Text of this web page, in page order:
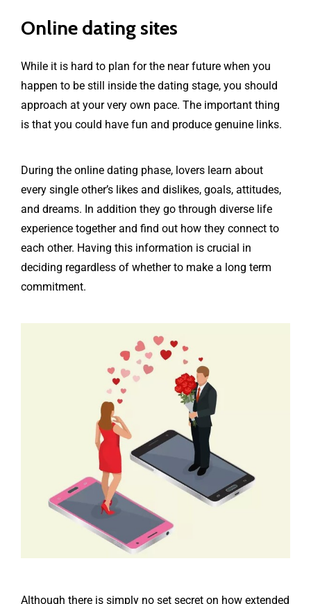
Online dating sites
While it is hard to plan for the near future when you
happen to be still inside the dating stage, you should
approach at your very own pace. The important thing
is that you could have fun and produce genuine links.
During the online dating phase, lovers learn about
every single other’s likes and dislikes, goals, attitudes,
and dreams. In addition they go through diverse life
experience together and find out how they connect to
each other. Having this information is crucial in
deciding regardless of whether to make a long term
commitment.
Although there is simply no set secret on how extended